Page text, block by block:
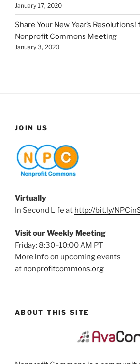
January 17, 2020
Share Your New Year’s
Nonprofit Commons Meeting
January 3, 2020
JOIN US
Virtually
In Second Life at http://bit.ly/
Visit our Weekly Meeting
Friday: 8:30–10:00 AM PT
More info on upcoming events
at nonprofitcommons.org
ABOUT THIS SITE